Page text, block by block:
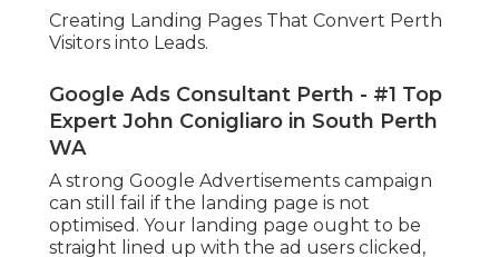
Creating Landing Pages That Convert Perth
Visitors into Leads.
Google Ads Consultant Perth - #1 Top
Expert John Conigliaro in South Perth
WA
A strong Google Advertisements campaign
can still fail if the landing page is not
optimised. Your landing page ought to be
straight lined up with the ad users clicked,